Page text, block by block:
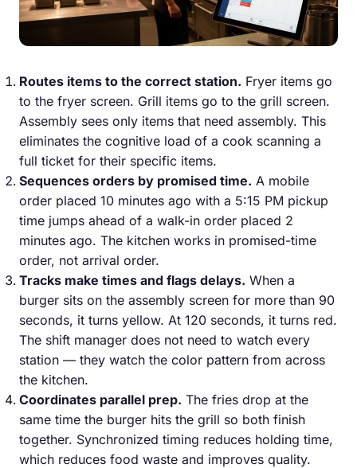
Routes items to the correct station. Fryer items go
to the fryer screen. Grill items go to the grill screen.
Assembly sees only items that need assembly. This
eliminates the cognitive load of a cook scanning a
full ticket for their specific items.
Sequences orders by promised time. A mobile
order placed 10 minutes ago with a 5:15 PM pickup
time jumps ahead of a walk-in order placed 2
minutes ago. The kitchen works in promised-time
order, not arrival order.
Tracks make times and flags delays. When a
burger sits on the assembly screen for more than 90
seconds, it turns yellow. At 120 seconds, it turns red.
The shift manager does not need to watch every
station — they watch the color pattern from across
the kitchen.
Coordinates parallel prep. The fries drop at the
same time the burger hits the grill so both finish
together. Synchronized timing reduces holding time,
which reduces food waste and improves quality.